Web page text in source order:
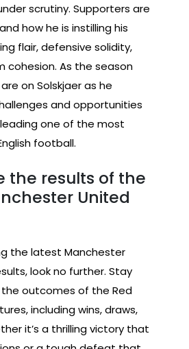
scrutiny. Supporters are
how he is instilling his
flair, defensive solidity,
cohesion. As the season
on Solskjaer as he
and opportunities
one of the most
football.
the results of the
United
the latest Manchester
look no further. Stay
outcomes of the Red
including wins, draws,
it’s a thrilling victory that